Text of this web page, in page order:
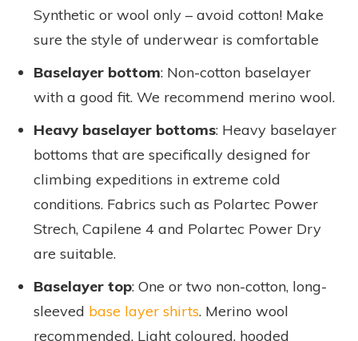
Synthetic or wool only – avoid cotton! Make
sure the style of underwear is comfortable
Baselayer bottom: Non-cotton baselayer
with a good fit. We recommend merino wool.
Heavy baselayer bottoms: Heavy baselayer
bottoms that are specifically designed for
climbing expeditions in extreme cold
conditions. Fabrics such as Polartec Power
Strech, Capilene 4 and Polartec Power Dry
are suitable.
Baselayer top: One or two non-cotton, long-
sleeved base layer shirts. Merino wool
recommended. Light coloured, hooded